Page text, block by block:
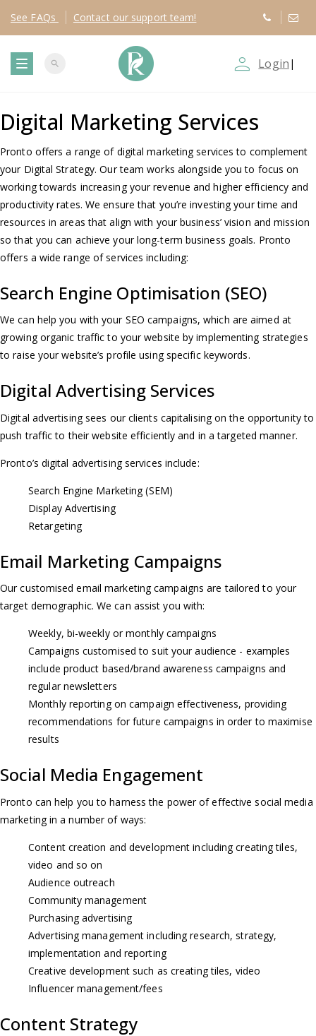
See FAQs Contact our support team!
o
g
g
l
e
n
a
v
i
g
a
n
search person_outline Login |
Digital Marketing Services
Pronto offers a range of digital marketing services to complement
your Digital Strategy. Our team works alongside you to focus on
working towards increasing your revenue and higher efficiency and
productivity rates. We ensure that you’re investing your time and
resources in areas that align with your business’ vision and mission
so that you can achieve your long-term business goals. Pronto
offers a wide range of services including:
Search Engine Optimisation (SEO)
We can help you with your SEO campaigns, which are aimed at
growing organic traffic to your website by implementing strategies
to raise your website’s profile using specific keywords.
Digital Advertising Services
Digital advertising sees our clients capitalising on the opportunity to
push traffic to their website efficiently and in a targeted manner.
Pronto’s digital advertising services include:
Search Engine Marketing (SEM)
Display Advertising
Retargeting
Email Marketing Campaigns
Our customised email marketing campaigns are tailored to your
target demographic. We can assist you with:
Weekly, bi-weekly or monthly campaigns
Campaigns customised to suit your audience - examples
include product based/brand awareness campaigns and
regular newsletters
Monthly reporting on campaign effectiveness, providing
recommendations for future campaigns in order to maximise
results
Social Media Engagement
Pronto can help you to harness the power of effective social media
marketing in a number of ways:
Content creation and development including creating tiles,
video and so on
Audience outreach
Community management
Purchasing advertising
Advertising management including research, strategy,
implementation and reporting
Creative development such as creating tiles, video
Influencer management/fees
Content Strategy